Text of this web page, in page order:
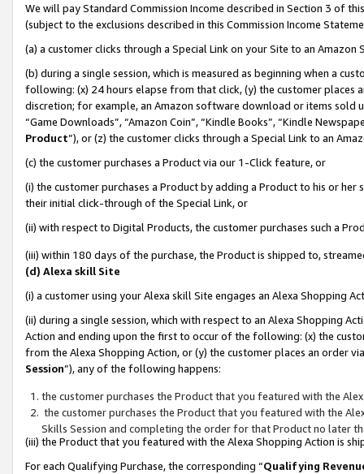
We will pay Standard Commission Income described in Section 3 of
(subject to the exclusions described in this Commission Income
(a) a customer clicks through a Special Link on your Site to an Amazon
(b) during a single session, which is measured as beginning when a
following: (x) 24 hours elapse from that click, (y) the customer
discretion; for example, an Amazon software download or items sold
“Game Downloads”, “Amazon Coin”, “Kindle Books”, “Kindle
Product”), or (z) the customer clicks through a Special Link to an
(c) the customer purchases a Product via our 1-Click feature, or
(i) the customer purchases a Product by adding a Product to his or
their initial click-through of the Special Link, or
(ii) with respect to Digital Products, the customer purchases such a
(iii) within 180 days of the purchase, the Product is shipped to,
(d) Alexa skill Site
(i) a customer using your Alexa skill Site engages an Alexa Shopping
(ii) during a single session, which with respect to an Alexa Shopping
Action and ending upon the first to occur of the following: (x) the
from the Alexa Shopping Action, or (y) the customer places an order
Session”), any of the following happens:
the customer purchases the Product that you featured with the
the customer purchases the Product that you featured with the
Skills Session and completing the order for that Product no later
(iii) the Product that you featured with the Alexa Shopping Action is
For each Qualifying Purchase, the corresponding “Qualifying